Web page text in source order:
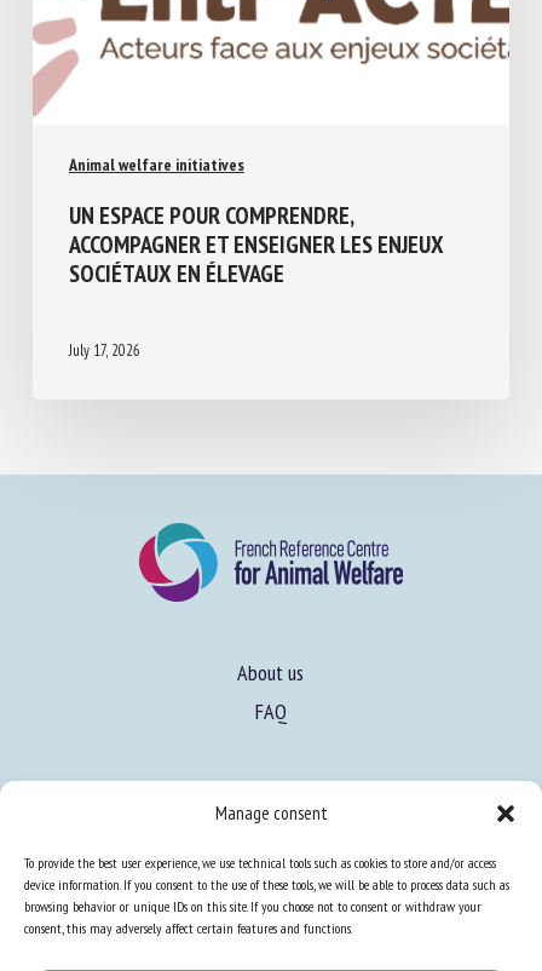
Manage consent
To provide the best user experience, we use technical tools such as cookies to store and/or access
device information. If you consent to the use of these tools, we will be able to process data such as
browsing behavior or unique IDs on this site. If you choose not to consent or withdraw your
consent, this may adversely affect certain features and functions.
Animal welfare initiatives
UN ESPACE POUR COMPRENDRE,
ACCOMPAGNER ET ENSEIGNER LES ENJEUX
SOCIÉTAUX EN ÉLEVAGE
July 17, 2026
About us
FAQ
Learn more about animal welfare
Training in animal welfare